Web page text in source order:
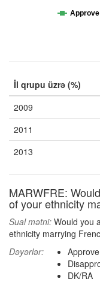
Approve
İl qrupu üzrə (%)
2009
2011
2013
MARWFRE:
of your ethnicity
Sual mətni: Would you
ethnicity marrying
Dəyərlər:
Approve
DK/RA